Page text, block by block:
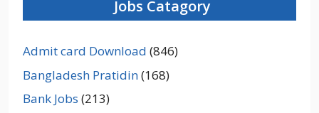
Jobs Catagory
Admit card Download (846)
Bangladesh Pratidin(168)
Bank Jobs (213)